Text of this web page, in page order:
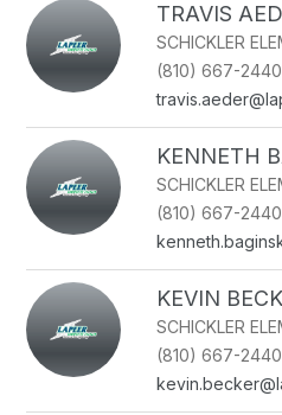
filter
by
staff
name.
TRAVIS
SCHICKLER
(810) 667-2440
KENNETH
SCHICKLER
(810) 667-2440
KEVIN
SCHICKLER
(810) 667-2440